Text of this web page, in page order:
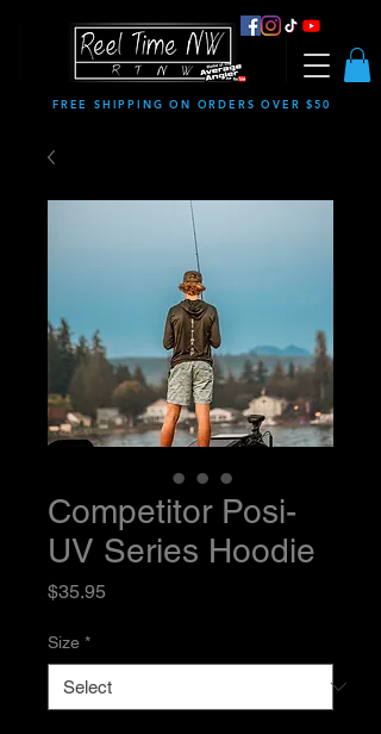
FREE SHIPPING ON ORDERS OVER $50
Competitor Posi-
UV Series Hoodie
$35.95Price
Size *